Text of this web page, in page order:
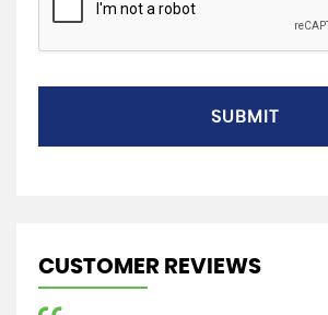
SUBMIT
CUSTOMER REVIEWS